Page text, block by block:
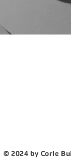
© 2024 by Corle